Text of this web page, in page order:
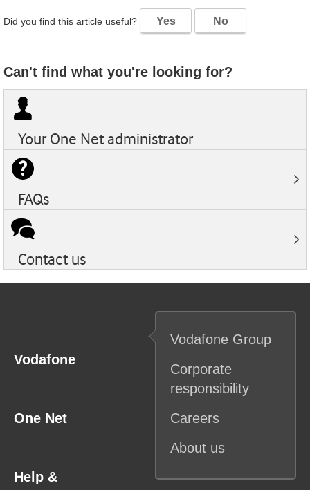
Did you find this article useful? Yes No
Can't find what you're looking for?
Your One Net administrator
FAQs
Contact us
Vodafone
Vodafone Group
Corporate
responsibility
Careers
About us
One Net
Help &